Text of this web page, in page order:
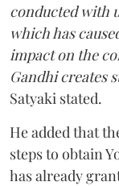
conducted with
which has
impact on the
Gandhi creates
Satyaki stated.
He added that
steps to obtain
has already